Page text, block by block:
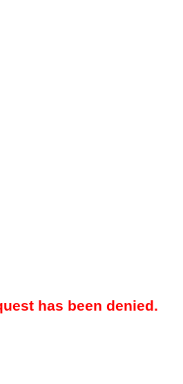
has been denied.